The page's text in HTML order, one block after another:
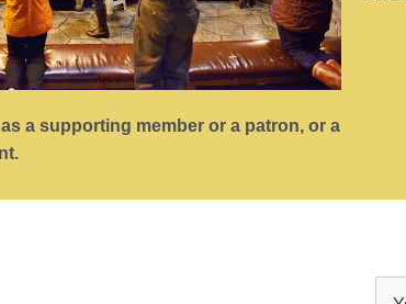
a supporting member or a patron, or a